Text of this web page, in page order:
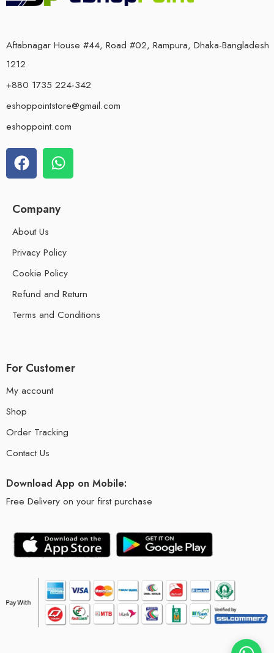
Aftabnagar House #44, Road #02, Rampura, Dhaka-Bangladesh
1212
+880 1735 224-342
eshoppointstore@gmail.com
eshoppoint.com
Company
About Us
Privacy Policy
Cookie Policy
Refund and Return
Terms and Conditions
For Customer
My account
Shop
Order Tracking
Contact Us
Download App on Mobile:
Free Delivery on your first purchase